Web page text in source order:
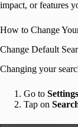
impact, or features
How to Change
Change Default
Changing your
Go to Settings
Tap on